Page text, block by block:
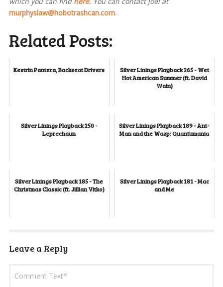
murphyslaw@hobotrashcan.com.
Related Posts:
Kestrin Pantera, Backseat Drivers
Silver Linings Playback 265 - Wet
Hot American Summer (ft. David
Wain)
Silver Linings Playback 250 -
Leprechaun
Silver Linings Playback 189 - Ant-
Man and the Wasp: Quantumania
Silver Linings Playback 185 - The
Christmas Classic (ft. Jillian Vitko)
Silver Linings Playback 181 - Mac
and Me
Leave a Reply